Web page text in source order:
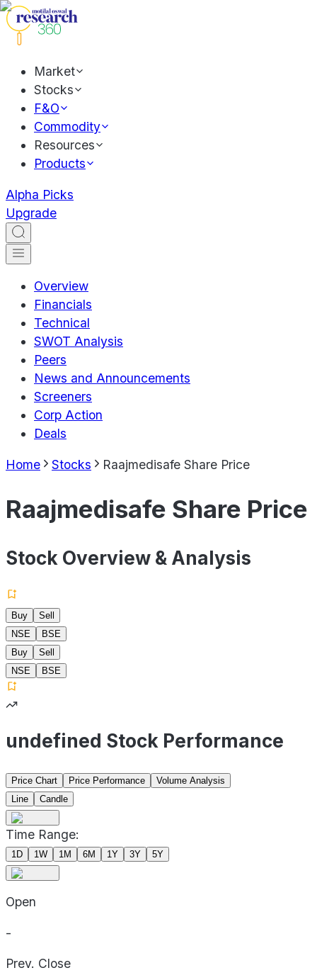
Market
Stocks
F&O
Commodity
Resources
Products
Alpha Picks
Upgrade
Overview
Financials
Technical
SWOT Analysis
Peers
News and Announcements
Screeners
Corp Action
Deals
Home Stocks Raajmedisafe Share Price
Raajmedisafe Share Price
Stock Overview & Analysis
Buy
Sell
NSE
BSE
Buy
Sell
NSE
BSE
undefined Stock Performance
Price Chart Price Performance
Volume Analysis
Line
Candle
Time Range:
1D 1W 1M 6M 1Y 3Y 5Y
Open
-
Prev. Close